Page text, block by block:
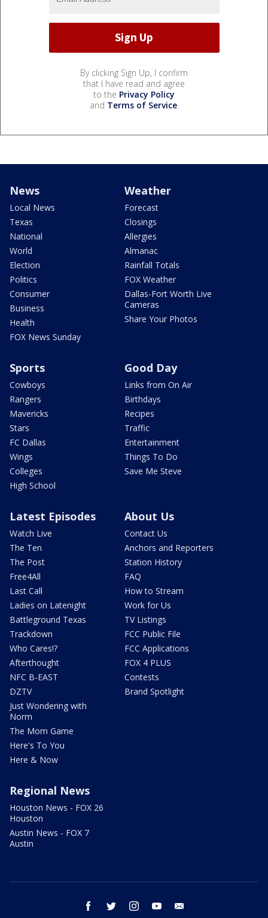
By clicking Sign Up, I confirm
that I have read and agree
to the Privacy Policy
and Terms of Service.
News
Local News
Texas
National
World
Election
Politics
Consumer
Business
Health
FOX News Sunday
Weather
Forecast
Closings
Allergies
Almanac
Rainfall Totals
FOX Weather
Dallas-Fort Worth Live
Cameras
Share Your Photos
Sports
Cowboys
Rangers
Mavericks
Stars
FC Dallas
Wings
Colleges
High School
Good Day
Links from On Air
Birthdays
Recipes
Traffic
Entertainment
Things To Do
Save Me Steve
Latest Episodes
Watch Live
The Ten
The Post
Free4All
Last Call
Ladies on Latenight
Battleground Texas
Trackdown
Who Cares!?
Afterthought
NFC B-EAST
DZTV
Just Wondering with
Norm
The Mom Game
Here's To You
Here & Now
About Us
Contact Us
Anchors and Reporters
Station History
FAQ
How to Stream
Work for Us
TV Listings
FCC Public File
FCC Applications
FOX 4 PLUS
Contests
Brand Spotlight
Regional News
Houston News - FOX 26
Houston
Austin News - FOX 7
Austin
facebook twitter instagram youtube